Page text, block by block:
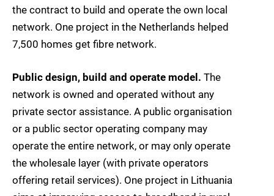
the contract to build and operate the own local
network. One project in the Netherlands helped
7,500 homes get fibre network.
Public design, build and operate model. The
network is owned and operated without any
private sector assistance. A public organisation
or a public sector operating company may
operate the entire network, or may only operate
the wholesale layer (with private operators
offering retail services). One project in Lithuania